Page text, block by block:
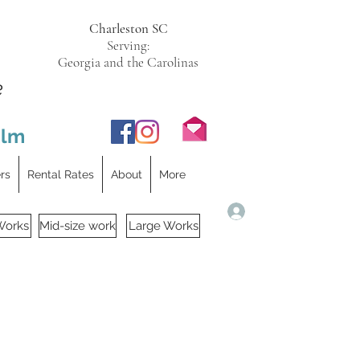
Charleston SC
Serving:
Georgia and the Carolinas
Rental Rates About More
Mid-size work Large Works